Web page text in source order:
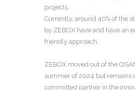
projects.
Currently, around 40% of the
by ZEBOX have and have an
friendly approach.
ZEBOX moved out of the
summer of 2024 but remains
committed partner in the